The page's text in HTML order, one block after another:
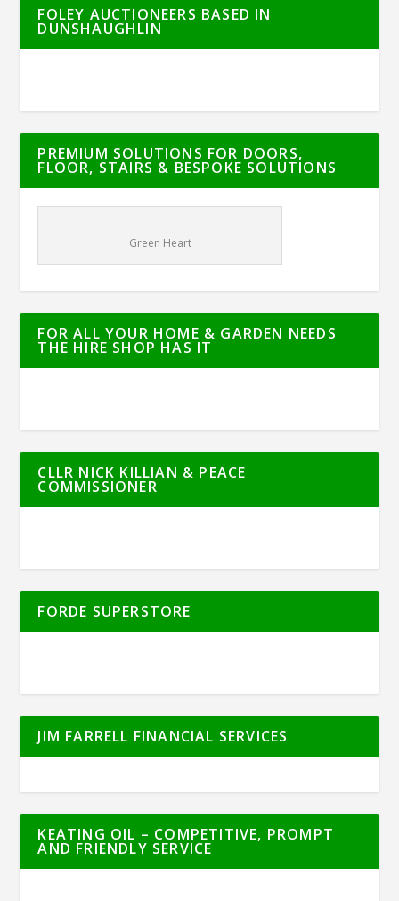
FOLEY AUCTIONEERS BASED IN
DUNSHAUGHLIN
PREMIUM SOLUTIONS FOR DOORS,
FLOOR, STAIRS & BESPOKE SOLUTIONS
Green Heart
FOR ALL YOUR HOME & GARDEN NEEDS
THE HIRE SHOP HAS IT
CLLR NICK KILLIAN & PEACE
COMMISSIONER
FORDE SUPERSTORE
JIM FARRELL FINANCIAL SERVICES
KEATING OIL – COMPETITIVE, PROMPT
AND FRIENDLY SERVICE